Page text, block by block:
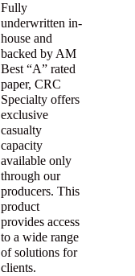
Fully
underwritten in-
house and
backed by AM
Best “A” rated
paper, CRC
Specialty offers
exclusive
casualty
capacity
available only
through our
producers. This
product
provides access
to a wide range
of solutions for
clients.